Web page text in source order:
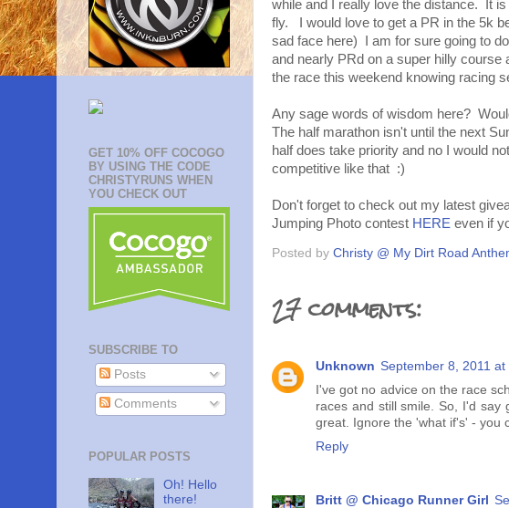
while and I really love the distance. It
fly. I would love to get a PR in the 5k
sad face here) I am for sure going to
and nearly PRd on a super hilly
the race this weekend knowing racing
Any sage words of wisdom here?
The half marathon isn't until the next
half does take priority and no I would
competitive like that :)
Don't forget to check out my latest
Jumping Photo contest HERE even if
Posted by Christy @ My Dirt Road
27 comments:
Unknown September 8, 2011 at
I've got no advice on the race
races and still smile. So, I'd
great. Ignore the 'what if's' - you
Reply
Britt @ Chicago Runner Girl
GET 10% OFF COCOGO
BY USING THE CODE
CHRISTYRUNS WHEN
YOU CHECK OUT
SUBSCRIBE TO
Posts
Comments
POPULAR POSTS
Oh! Hello
there!